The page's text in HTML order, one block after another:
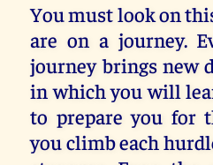
You must look on
are on a journey.
journey brings new
in which you will
to prepare you for
you climb each